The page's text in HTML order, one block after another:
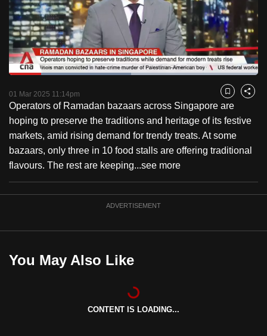
PauseUnmute
Loaded:
01 Mar 2025 11:14pm Bookmark
Share
Operators of Ramadan bazaars across Singapore are
hoping to preserve the traditions and heritage of its festive
markets, amid rising demand for trendy treats. At some
bazaars, only three in 10 food stalls are offering traditional
flavours. The rest are keeping...see more
ADVERTISEMENT
You May Also Like
CONTENT IS LOADING...
to
switch
browsers
but
we
your
experience
with
CNA
to
the
it